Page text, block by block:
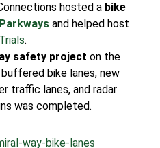
hosted a bike
and helped host
.
safety project on the
bike lanes, new
traffic lanes, and radar
was completed.